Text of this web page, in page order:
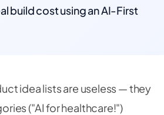
build cost using an AI-First
idea lists are useless — they
("AI for healthcare!")